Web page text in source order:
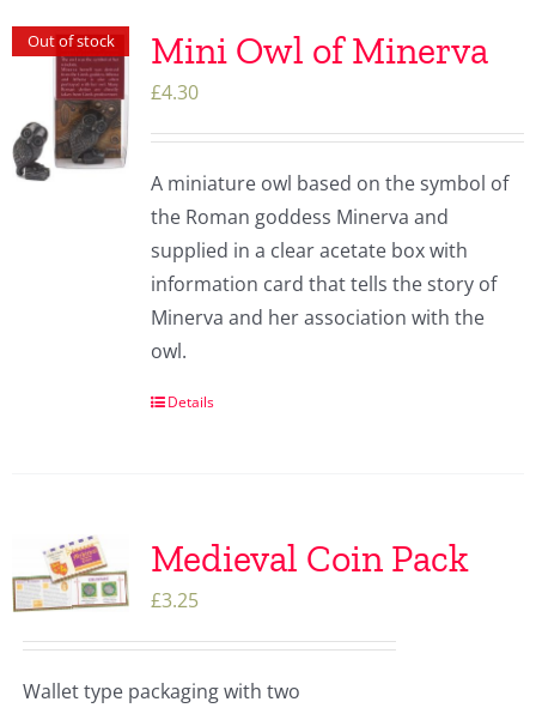
Out of stock Mini Owl of Minerva
£4.30
A miniature owl based on the symbol of
the Roman goddess Minerva and
supplied in a clear acetate box with
information card that tells the story of
Minerva and her association with the
owl.
Details
Medieval Coin Pack
£3.25
Wallet type packaging with two